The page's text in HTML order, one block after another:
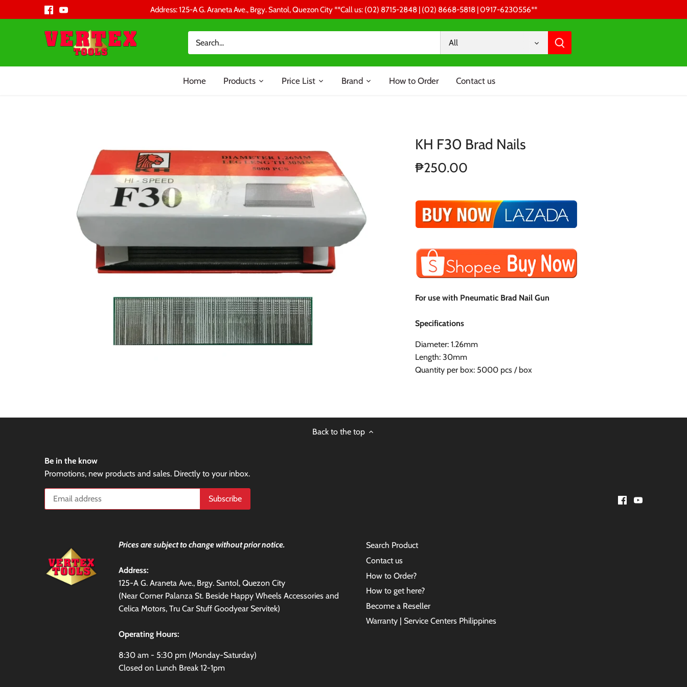
Address: 125-A G. Araneta Ave., Brgy. Santol, Quezon City **Call us: (02) 8715-2848 | (02) 8668-5818 | 0917-6230556 **
All
Home Products Price List Brand How to Order Contact us
KH F30 Brad Nails
₱250.00
For use with Pneumatic Brad Nail Gun
Specifications
Diameter: 1.26mm
Length: 30mm
Quantity per box: 5000 pcs / box
Back to the top
Be in the know
Promotions, new products and sales. Directly to your inbox.
Prices are subject to change without prior notice.
Address:
125-A G. Araneta Ave., Brgy. Santol, Quezon City
(Near Corner Palanza St. Beside Happy Wheels Accessories and
Celica Motors, Tru Car Stuff Goodyear Servitek)
Operating Hours:
8:30 am - 5:30 pm (Monday-Saturday)
Closed on Lunch Break 12-1pm
Search Product
Contact us
How to Order?
How to get here?
Become a Reseller
Warranty | Service Centers Philippines